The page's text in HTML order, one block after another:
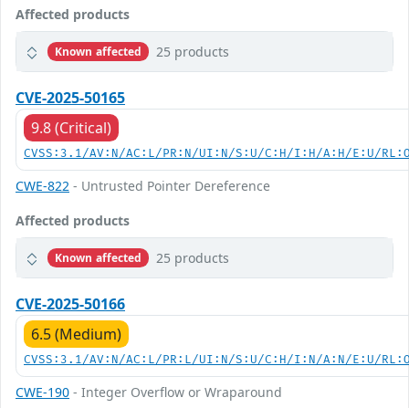
Affected products
Known affected 25 products
CVE-2025-50165
9.8 (Critical)
CVSS:3.1/AV:N/AC:L/PR:N/UI:N/S:U/C:H/I:H/A:H/E:U/
CWE-822 - Untrusted Pointer Dereference
Affected products
Known affected 25 products
CVE-2025-50166
6.5 (Medium)
CVSS:3.1/AV:N/AC:L/PR:L/UI:N/S:U/C:H/I:N/A:N/E:U/
CWE-190 - Integer Overflow or Wraparound